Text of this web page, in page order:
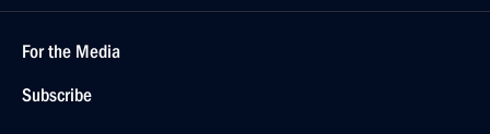
For the Media
Subscribe